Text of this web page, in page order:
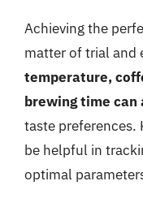
Achieving the
matter of trial and
temperature,
brewing time can
taste preferences.
be helpful in
optimal